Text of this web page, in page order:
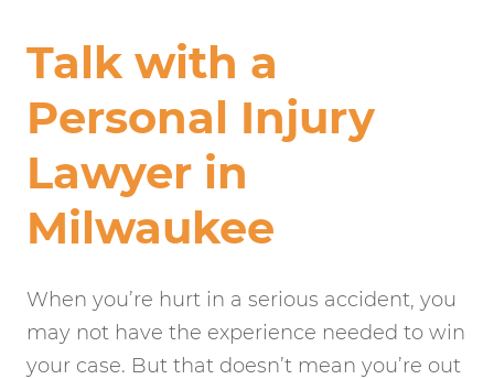
Talk with a
Personal Injury
Lawyer in
Milwaukee
When you’re hurt in a serious accident, you
may not have the experience needed to win
your case. But that doesn’t mean you’re out